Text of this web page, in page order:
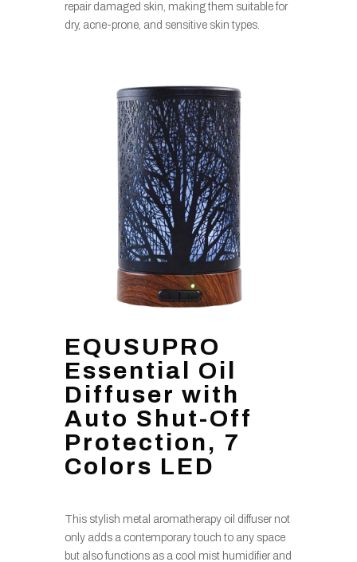
repair damaged skin, making them suitable for
dry, acne-prone, and sensitive skin types.
EQUSUPRO
Essential Oil
Diffuser with
Auto Shut-Off
Protection, 7
Colors LED
This stylish metal aromatherapy oil diffuser not
only adds a contemporary touch to any space
but also functions as a cool mist humidifier and